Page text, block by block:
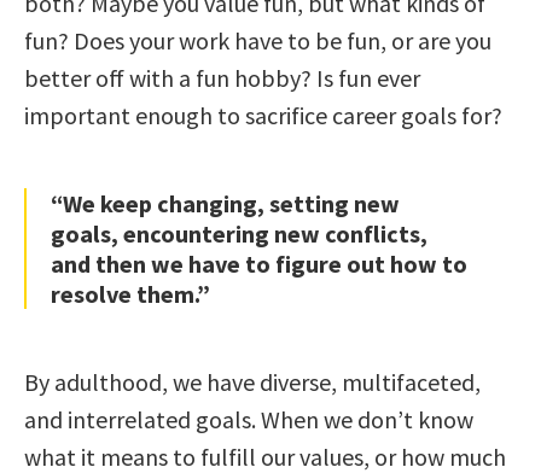
fun? Does your work have to be fun, or are you
better off with a fun hobby? Is fun ever
important enough to sacrifice career goals for?
“We keep changing, setting new
goals, encountering new conflicts,
and then we have to figure out how to
resolve them.”
By adulthood, we have diverse, multifaceted,
and interrelated goals. When we don’t know
what it means to fulfill our values, or how much